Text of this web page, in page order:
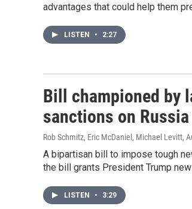
advantages that could help them
LISTEN • 2:27
Bill championed by
sanctions on Russia
Rob Schmitz, Eric McDaniel, Michael Levitt,
A bipartisan bill to impose tough
the bill grants President Trump
LISTEN • 3:29